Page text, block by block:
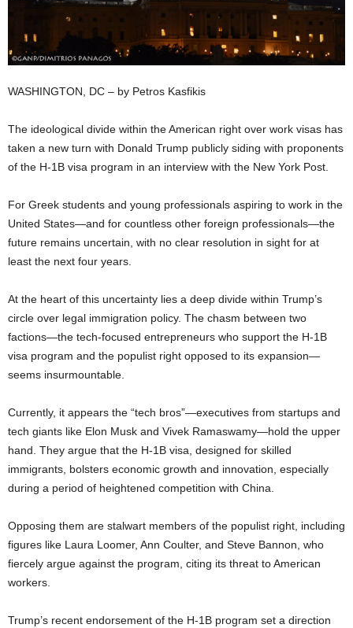
WASHINGTON, DC – by Petros Kasfikis
The ideological divide within the American right over work visas has
taken a new turn with Donald Trump publicly siding with proponents
of the H-1B visa program in an interview with the New York Post.
For Greek students and young professionals aspiring to work in the
United States—and for countless other foreign professionals—the
future remains uncertain, with no clear resolution in sight for at
least the next four years.
At the heart of this uncertainty lies a deep divide within Trump’s
circle over legal immigration policy. The chasm between two
factions—the tech-focused entrepreneurs who support the H-1B
visa program and the populist right opposed to its expansion—
seems insurmountable.
Currently, it appears the “tech bros”—executives from startups and
tech giants like Elon Musk and Vivek Ramaswamy—hold the upper
hand. They argue that the H-1B visa, designed for skilled
immigrants, bolsters economic growth and innovation, especially
during a period of heightened competition with China.
Opposing them are stalwart members of the populist right, including
figures like Laura Loomer, Ann Coulter, and Steve Bannon, who
fiercely argue against the program, citing its threat to American
workers.
Trump’s recent endorsement of the H-1B program set a direction